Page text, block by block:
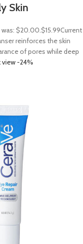
Skin
was: $20.00.$15.99Current
reinforces the skin
of pores while deep
view -24%